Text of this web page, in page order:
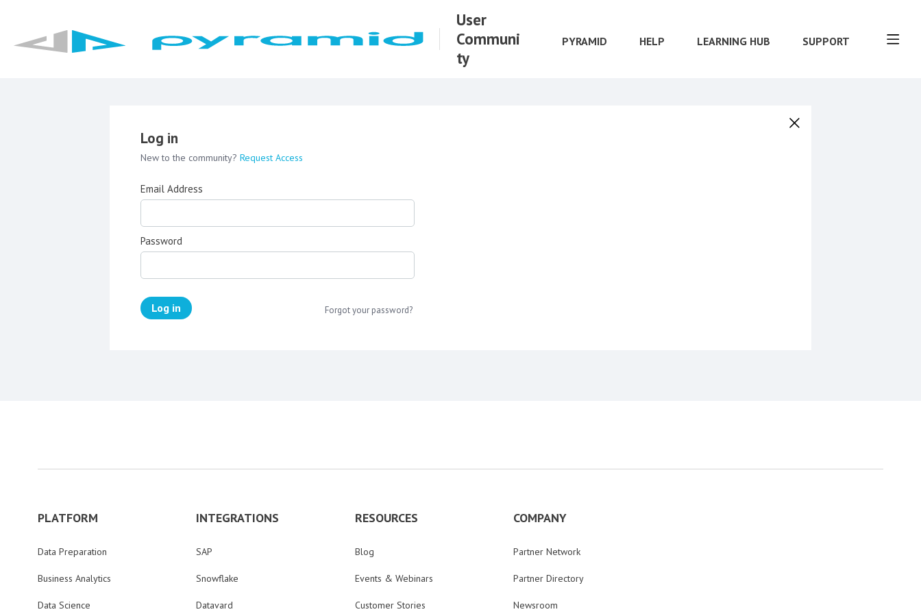
User
Communi
ty
PYRAMID HELP LEARNING HUB SUPPORT
Log in
New to the community? Request Access
Email Address
Password
Log in Forgot your password?
PLATFORM
Data Preparation
Business Analytics
Data Science
INTEGRATIONS
SAP
Snowflake
Datavard
RESOURCES
Blog
Events & Webinars
Customer Stories
COMPANY
Partner Network
Partner Directory
Newsroom